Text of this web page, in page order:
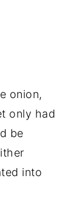
onion,
only had
be
into